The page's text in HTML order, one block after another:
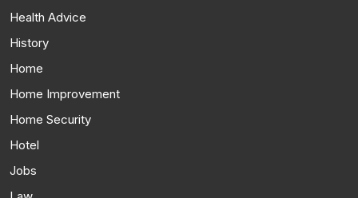
Health Advice
History
Home
Home Improvement
Home Security
Hotel
Jobs